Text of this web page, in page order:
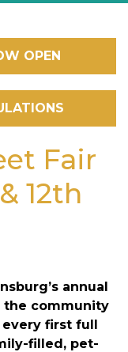
OPEN
Fair
12th
annual
community
first full
filled, pet-